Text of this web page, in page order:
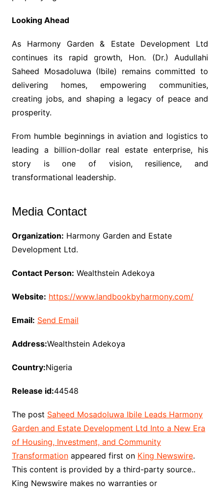
Looking Ahead
As Harmony Garden & Estate Development Ltd
continues its rapid growth, Hon. (Dr.) Audullahi
Saheed Mosadoluwa (Ibile) remains committed to
delivering homes, empowering communities,
creating jobs, and shaping a legacy of peace and
prosperity.
From humble beginnings in aviation and logistics to
leading a billion-dollar real estate enterprise, his
story is one of vision, resilience, and
transformational leadership.
Media Contact
Organization: Harmony Garden and Estate
Development Ltd.
Contact Person: Wealthstein Adekoya
Website: https://www.landbookbyharmony.com/
Email: Send Email
Address:Wealthstein Adekoya
Country:Nigeria
Release id:44548
The post Saheed Mosadoluwa Ibile Leads Harmony
Garden and Estate Development Ltd Into a New Era
of Housing, Investment, and Community
Transformationappeared first on King Newswire.
This content is provided by a third-party source..
King Newswire makes no warranties or